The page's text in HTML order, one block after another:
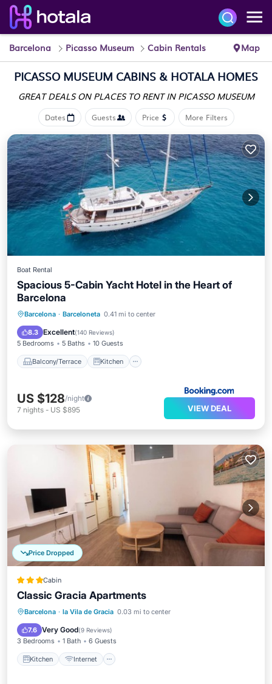
Barcelona Picasso Museum Cabin Rentals Map
PICASSO MUSEUM CABINS & HOTALA HOMES
GREAT DEALS ON PLACES TO RENT IN PICASSO MUSEUM
Dates Guests Price More Filters
Boat Rental
Spacious 5-Cabin Yacht Hotel in the Heart of
Barcelona
Barcelona · Barceloneta 0.41 mi to center
8.3 Excellent(140 Reviews)
5 Bedrooms 5 Baths 10 Guests
Balcony/Terrace Kitchen
Balcony/Terrace
Kitchen
Air Conditioner
US $128/night
7 nights - US $895 VIEW DEAL
Price Dropped
Cabin
Classic Gracia Apartments
Barcelona · la Vila de Gracia 0.03 mi to center
7.6 Very Good(9 Reviews)
3 Bedrooms 1 Bath 6 Guests
Kitchen Internet
Kitchen Internet
Child Friendly
Laundry